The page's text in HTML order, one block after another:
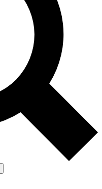
expert analysis and in-depth
Exclusive, original
Member-only
SCIENCE PRO